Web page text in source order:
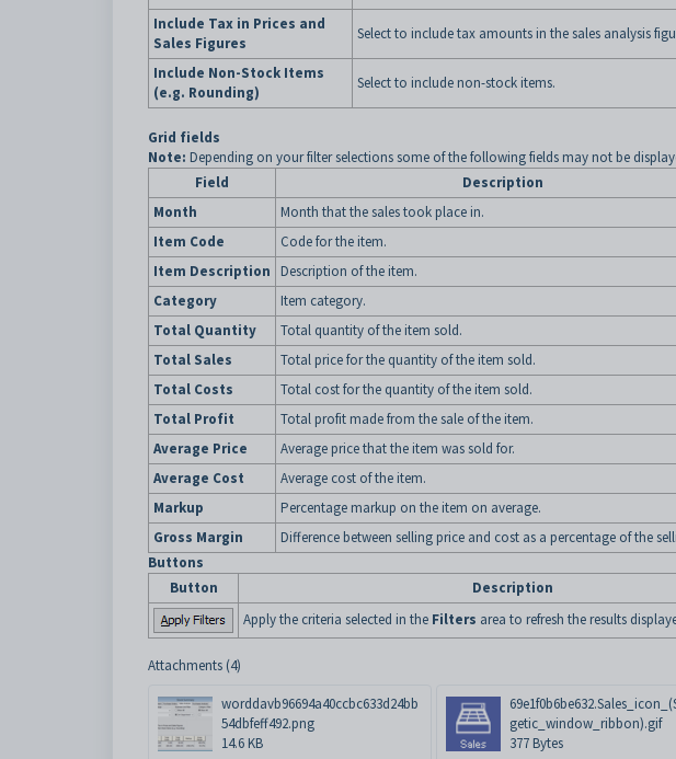
Include Tax in Prices and
Sales Figures
Select to include tax amounts in the sales analysis
Include Non-Stock Items
(e.g. Rounding)
Select to include non-stock items.
Grid fields
Note: Depending on your filter selections some of the following fields may not be
Field
Description
Month
Month that the sales took place in.
Item Code
Code for the item.
Item Description
Description of the item.
Category
Item category.
Total Quantity
Total quantity of the item sold.
Total Sales
Total price for the quantity of the item sold.
Total Costs
Total cost for the quantity of the item sold.
Total Profit
Total profit made from the sale of the item.
Average Price
Average price that the item was sold for.
Average Cost
Average cost of the item.
Markup
Percentage markup on the item on average.
Gross Margin
Difference between selling price and cost as a percentage of the
Buttons
Button
Description
Apply the criteria selected in the Filters area to refresh the results
Attachments (4)
worddavb96694a40ccbc633d24bb
54dbfeff492.png
14.6 KB
getic_window_ribbon).gif
377 Bytes